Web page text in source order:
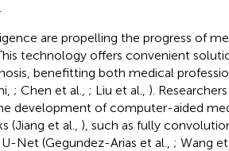
are propelling the progress of
technology offers convenient
benefitting both medical
; Chen et al., ; Liu et al., ).
development of computer-aided
(Jiang et al., ), such as fully
U-Net (Gegundez-Arias et al., ; Wang et